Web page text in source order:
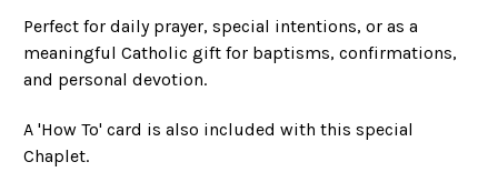
Perfect for daily prayer, special intentions, or as a
meaningful Catholic gift for baptisms, confirmations,
and personal devotion.
A 'How To' card is also included with this special
Chaplet.